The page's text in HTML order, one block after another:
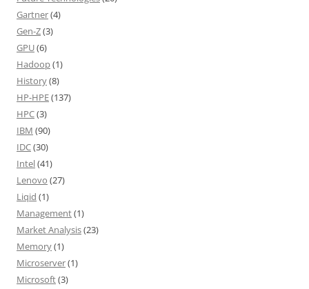
Gartner(4)
Gen-Z(3)
GPU(6)
Hadoop(1)
History(8)
HP-HPE(137)
HPC(3)
IBM (90)
IDC(30)
Intel(41)
Lenovo (27)
Liqid (1)
Management(1)
Market Analysis(23)
Memory(1)
Microserver(1)
Microsoft(3)